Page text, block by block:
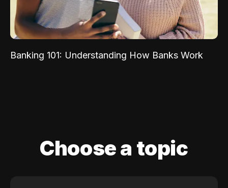
Banking 101: Understanding How Banks Work
Choose a topic